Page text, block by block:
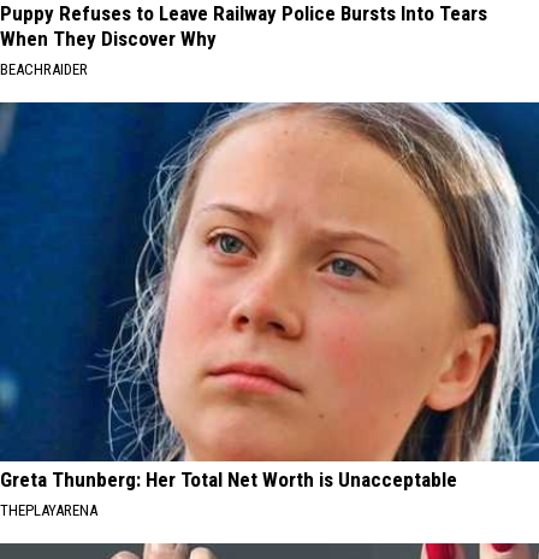
Puppy Refuses to Leave Railway Police Bursts Into Tears
When They Discover Why
BEACHRAIDER
Greta Thunberg: Her Total Net Worth is Unacceptable
THEPLAYARENA